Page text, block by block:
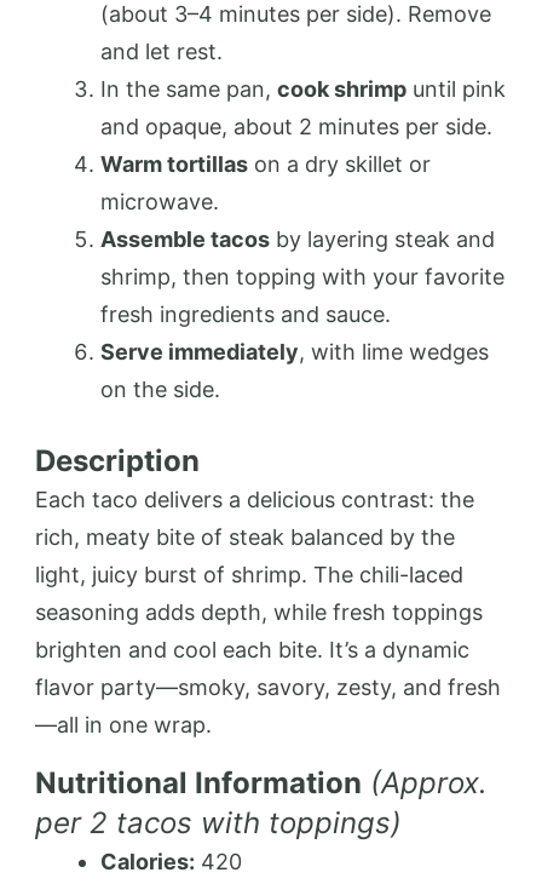
(about 3–4 minutes per side). Remove
and let rest.
In the same pan, cook shrimp until pink
and opaque, about 2 minutes per side.
Warm tortillas on a dry skillet or
microwave.
Assemble tacos by layering steak and
shrimp, then topping with your favorite
fresh ingredients and sauce.
Serve immediately, with lime wedges
on the side.
Description
Each taco delivers a delicious contrast: the
rich, meaty bite of steak balanced by the
light, juicy burst of shrimp. The chili-laced
seasoning adds depth, while fresh toppings
brighten and cool each bite. It’s a dynamic
flavor party—smoky, savory, zesty, and fresh
—all in one wrap.
Nutritional Information (Approx.
per 2 tacos with toppings)
Calories: 420